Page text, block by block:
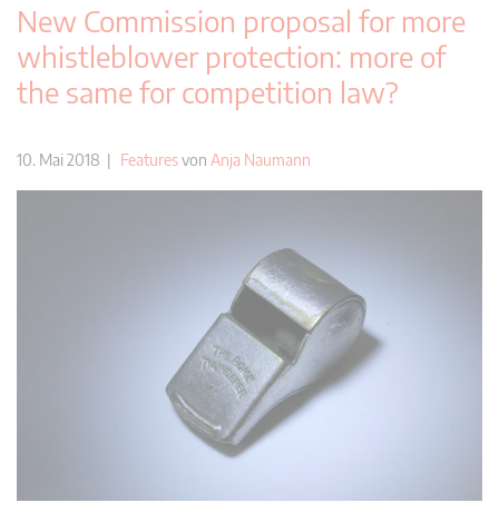
New Commission proposal for more
whistleblower protection: more of
the same for competition law?
10. Mai 2018 | Featuresvon Anja Naumann